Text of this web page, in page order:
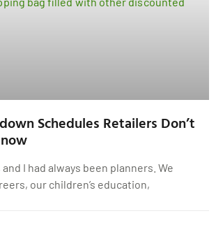
Schedules Retailers Don’t
I had always been planners. We
our children’s education,